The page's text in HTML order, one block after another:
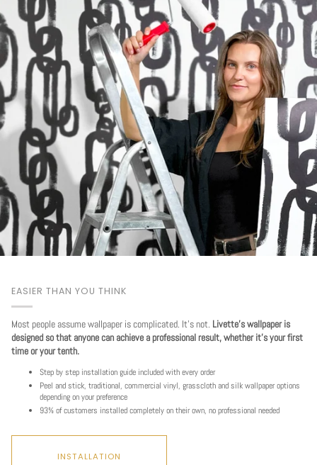
EASIER THAN YOU THINK
Most people assume wallpaper is complicated. It's not. Livette's wallpaper is
designed so that anyone can achieve a professional result, whether it's your first
time or your tenth.
Step by step installation guide included with every order
Peel and stick, traditional, commercial vinyl, grasscloth and silk wallpaper options
depending on your preference
93% of customers installed completely on their own, no professional needed
INSTALLATION
Play